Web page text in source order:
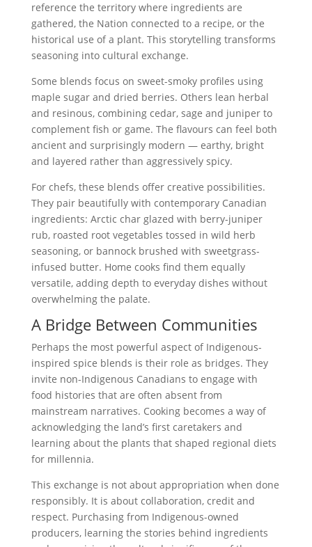
reference the territory where ingredients are
gathered, the Nation connected to a recipe, or the
historical use of a plant. This storytelling transforms
seasoning into cultural exchange.
Some blends focus on sweet-smoky profiles using
maple sugar and dried berries. Others lean herbal
and resinous, combining cedar, sage and juniper to
complement fish or game. The flavours can feel both
ancient and surprisingly modern — earthy, bright
and layered rather than aggressively spicy.
For chefs, these blends offer creative possibilities.
They pair beautifully with contemporary Canadian
ingredients: Arctic char glazed with berry-juniper
rub, roasted root vegetables tossed in wild herb
seasoning, or bannock brushed with sweetgrass-
infused butter. Home cooks find them equally
versatile, adding depth to everyday dishes without
overwhelming the palate.
A Bridge Between Communities
Perhaps the most powerful aspect of Indigenous-
inspired spice blends is their role as bridges. They
invite non-Indigenous Canadians to engage with
food histories that are often absent from
mainstream narratives. Cooking becomes a way of
acknowledging the land’s first caretakers and
learning about the plants that shaped regional diets
for millennia.
This exchange is not about appropriation when done
responsibly. It is about collaboration, credit and
respect. Purchasing from Indigenous-owned
producers, learning the stories behind ingredients